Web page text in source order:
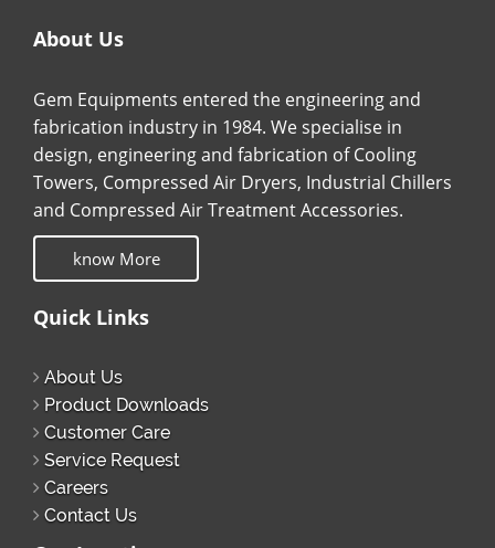
About Us
Gem Equipments entered the engineering and
fabrication industry in 1984. We specialise in
design, engineering and fabrication of Cooling
Towers, Compressed Air Dryers, Industrial Chillers
and Compressed Air Treatment Accessories.
know More
Quick Links
About Us
Product Downloads
Customer Care
Service Request
Careers
Contact Us